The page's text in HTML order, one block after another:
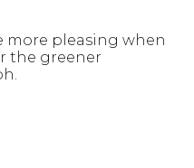
more pleasing when
the greener